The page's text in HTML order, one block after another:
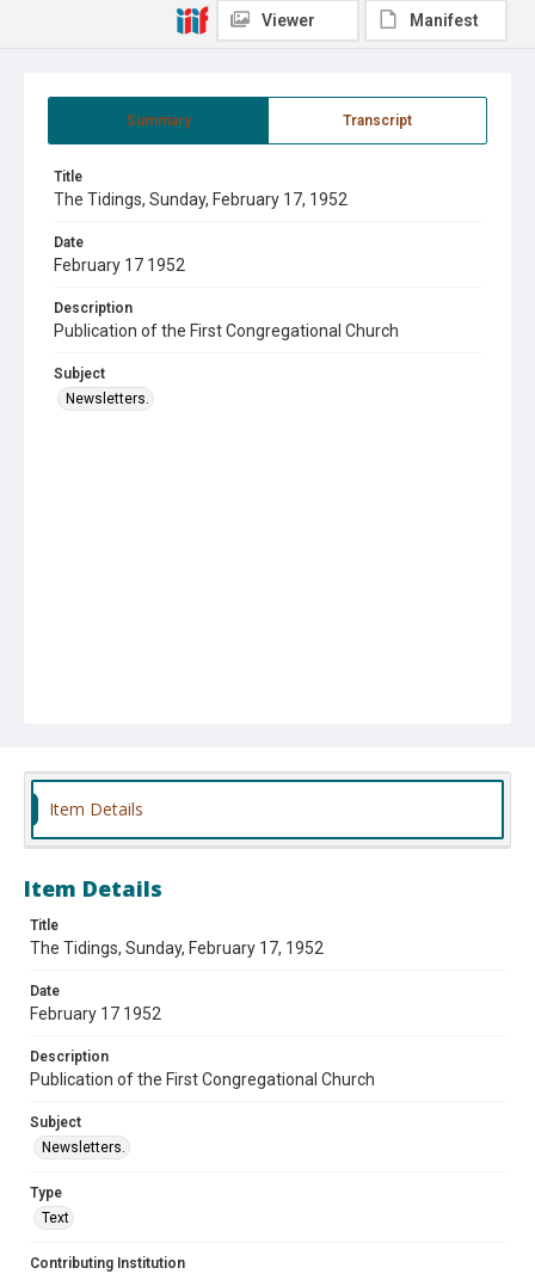
Summary Transcript
Title
The Tidings, Sunday, February 17, 1952
Date
February 17 1952
Description
Publication of the First Congregational Church
Subject
Newsletters.
Viewer Manifest
Item Details
Item Details
Title
The Tidings, Sunday, February 17, 1952
Date
February 17 1952
Description
Publication of the First Congregational Church
Subject
Newsletters.
Type
Text
Contributing Institution